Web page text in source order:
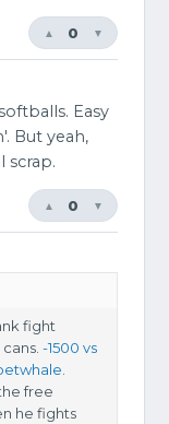
▼
0
▲
Easy
But yeah,
scrap.
▼
0
▲
fight
-1500 vs
free
he fights